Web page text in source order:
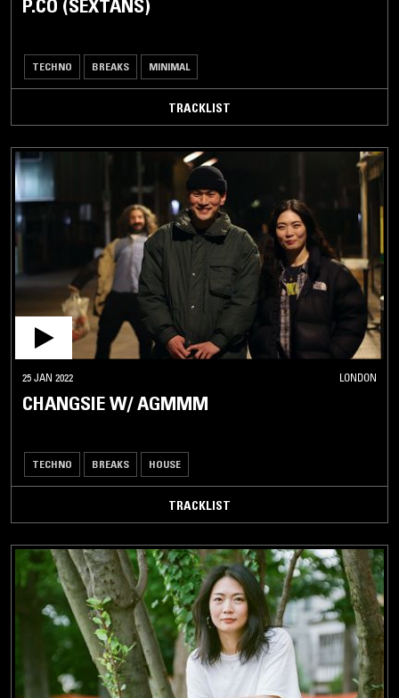
P.CO (SEXTANS)
TECHNO BREAKS MINIMAL
TRACKLIST
25 JAN 2022 LONDON
CHANGSIE W/ AGMMM
TECHNO BREAKS HOUSE
TRACKLIST